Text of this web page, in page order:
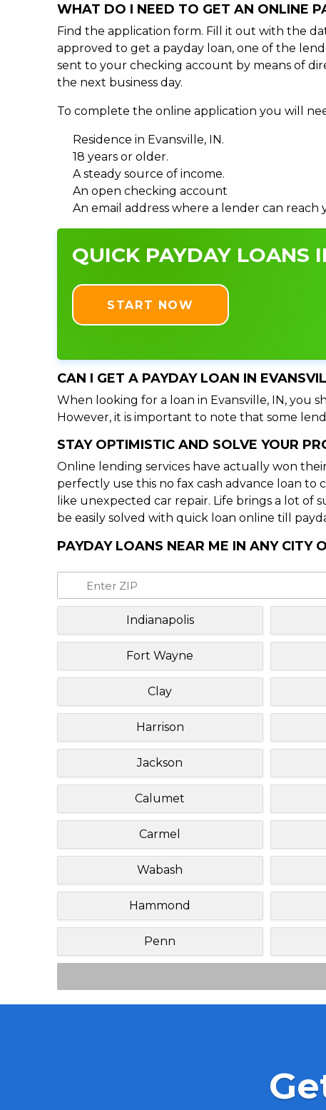
WHAT DO I NEED TO GET AN ONLINE
Find the application form. Fill it out with the
approved to get a payday loan, one of the
sent to your checking account by means of
the next business day.
To complete the online application you will
Residence in Evansville, IN.
18 years or older.
A steady source of income.
An open checking account
An email address where a lender can reach
QUICK PAYDAY LOANS
START NOW
CAN I GET A PAYDAY LOAN IN
When looking for a loan in Evansville, IN, you
However, it is important to note that some
STAY OPTIMISTIC AND SOLVE YOUR
Online lending services have actually won
perfectly use this no fax cash advance loan
like unexpected car repair. Life brings a lot of
be easily solved with quick loan online till
PAYDAY LOANS NEAR ME IN ANY CITY
Indianapolis
Fort Wayne
Clay
Harrison
Jackson
Calumet
Carmel
Wabash
Hammond
Penn